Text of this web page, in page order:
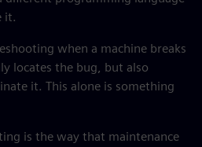
it.
when a machine breaks
locates the bug, but also
it. This alone is something
is the way that maintenance